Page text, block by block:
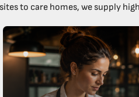
to care homes, we supply